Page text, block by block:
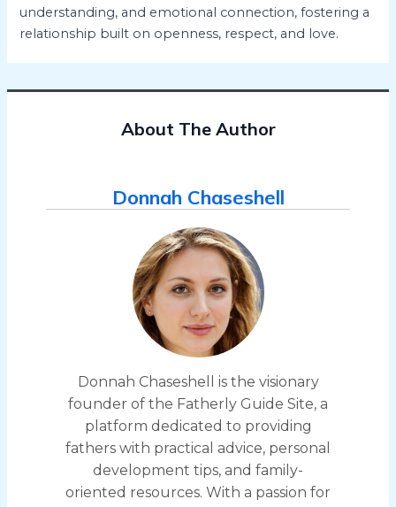
understanding, and emotional connection, fostering a
relationship built on openness, respect, and love.
About The Author
Donnah Chaseshell
Donnah Chaseshell is the visionary
founder of the Fatherly Guide Site, a
platform dedicated to providing
fathers with practical advice, personal
development tips, and family-
oriented resources. With a passion for